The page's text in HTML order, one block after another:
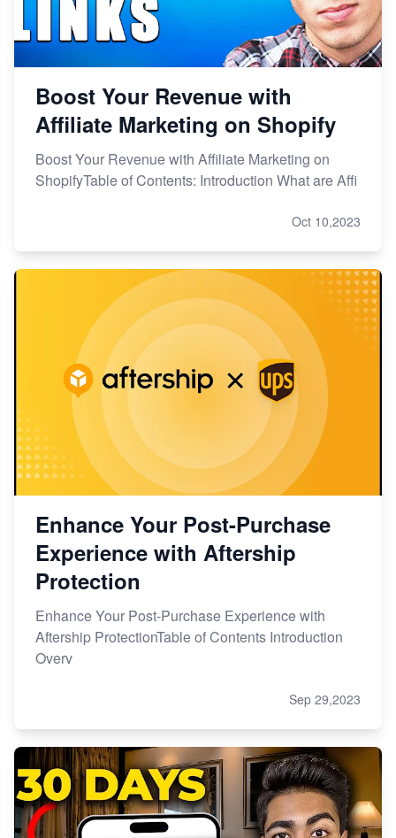
Boost Your Revenue with
Affiliate Marketing on Shopify
Boost Your Revenue with Affiliate Marketing on
ShopifyTable of Contents: Introduction What are Affi
Oct 10,2023
Enhance Your Post-Purchase
Experience with Aftership
Protection
Enhance Your Post-Purchase Experience with
Aftership ProtectionTable of Contents Introduction
Overv
Sep 29,2023